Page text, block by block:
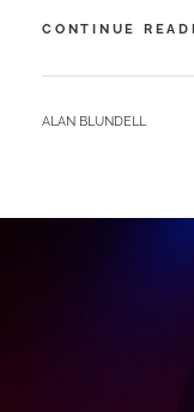
CONTINUE
BY
ALAN BLUNDELL